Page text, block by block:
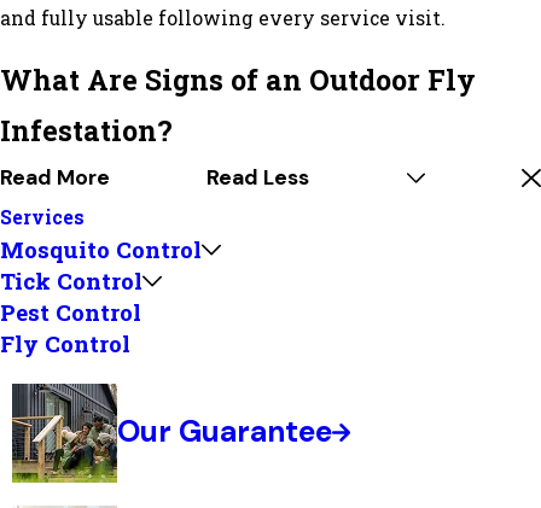
and fully usable following every service visit.
What Are Signs of an Outdoor Fly
Infestation?
Read More Read Less
Services
Mosquito Control
Tick Control
Pest Control
Fly Control
Our Guarantee